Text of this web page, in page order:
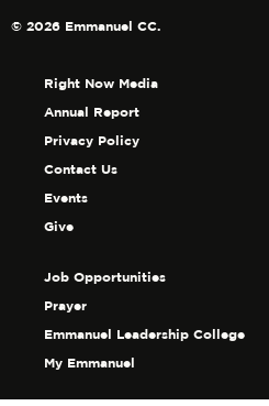
© 2026 Emmanuel CC.
Right Now Media
Annual Report
Privacy Policy
Contact Us
Events
Give
Job Opportunities
Prayer
Emmanuel Leadership College
My Emmanuel